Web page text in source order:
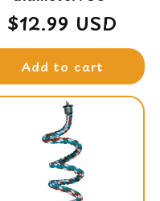
Regular
price
$12.99 USD
Add to cart